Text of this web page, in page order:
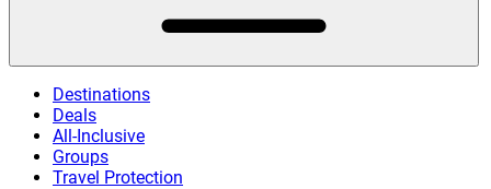
Destinations
Deals
All-Inclusive
Groups
Travel Protection